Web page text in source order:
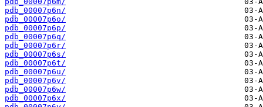
pdb_00007p6n/
pdb_00007p6o/
pdb_00007p6p/
pdb_00007p6q/
pdb_00007p6r/
pdb_00007p6s/
pdb_00007p6t/
pdb_00007p6u/
pdb_00007p6v/
pdb_00007p6w/
pdb_00007p6x/